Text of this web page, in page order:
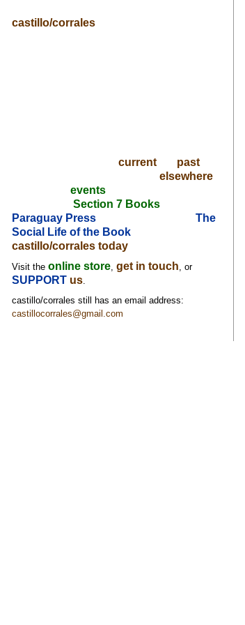
castillo/corrales
current
past
elsewhere
events
Section 7 Books
Paraguay Press
The
Social Life of the Book
castillo/corrales today
Visit the online store, get in touch , or
SUPPORT us.
castillo/corrales still has an email address:
castillocorrales@gmail.com